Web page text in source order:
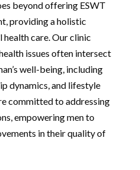
beyond offering ESWT
providing a holistic
health care. Our clinic
issues often intersect
well-being, including
dynamics, and lifestyle
committed to addressing
empowering men to
in their quality of